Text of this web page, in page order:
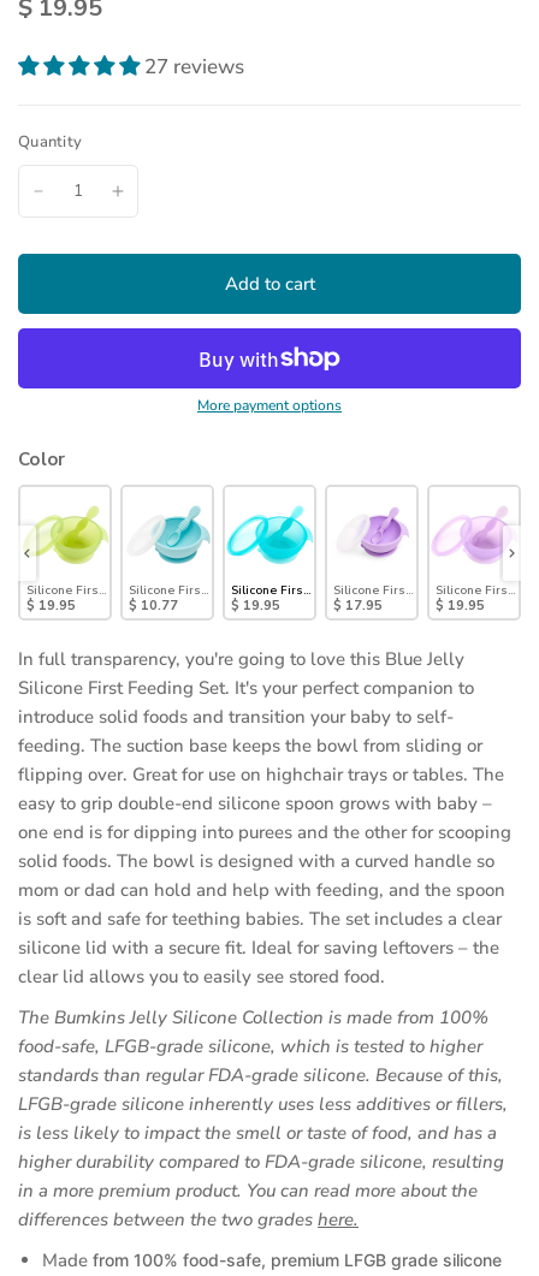
$ 19.95
27 reviews
Quantity
Add to cart
More payment options
Color
Set: Sage
Silicone First Feeding Set: Green Jelly
$ 19.95
Silicone First Feeding Set: Blue
$ 10.77
Silicone First Feeding Set: Blue Jelly
$ 19.95
Silicone First Feeding Set:
$ 17.95
Silicone First
$ 19.95
In full transparency, you're going to love this Blue Jelly
Silicone First Feeding Set. It's your perfect companion to
introduce solid foods and transition your baby to self-
feeding. The suction base keeps the bowl from sliding or
flipping over. Great for use on highchair trays or tables. The
easy to grip double-end silicone spoon grows with baby –
one end is for dipping into purees and the other for scooping
solid foods. The bowl is designed with a curved handle so
mom or dad can hold and help with feeding, and the spoon
is soft and safe for teething babies. The set includes a clear
silicone lid with a secure fit. Ideal for saving leftovers – the
clear lid allows you to easily see stored food.
The Bumkins Jelly Silicone Collection is made from 100%
food-safe, LFGB-grade silicone, which is tested to higher
standards than regular FDA-grade silicone. Because of this,
LFGB-grade silicone inherently uses less additives or fillers,
is less likely to impact the smell or taste of food, and has a
higher durability compared to FDA-grade silicone, resulting
in a more premium product. You can read more about the
differences between the two gradeshere.
in
Made from 100% food-safe, premium LFGB grade silicone